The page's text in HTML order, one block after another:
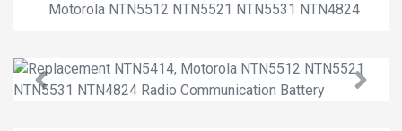
Motorola NTN5512 NTN5521 NTN5531 NTN4824